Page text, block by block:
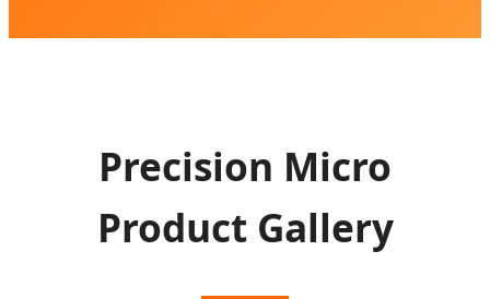
Precision Micro
Product Gallery